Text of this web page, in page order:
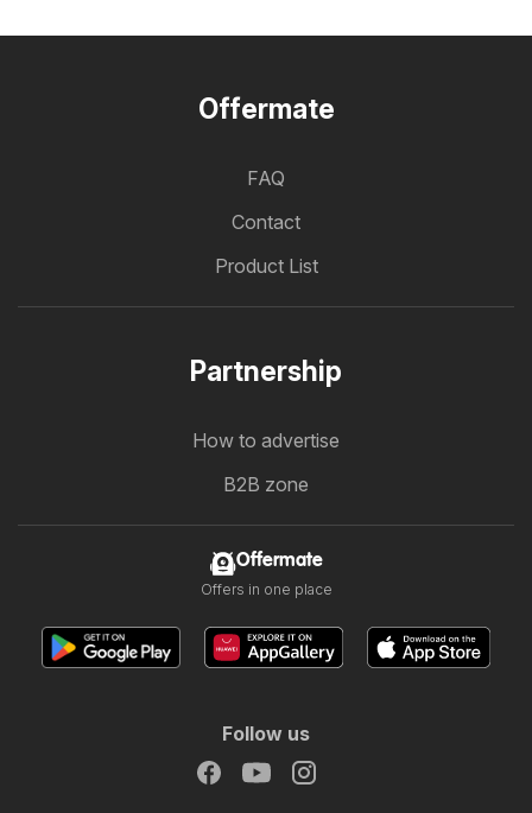
Offermate
FAQ
Contact
Product List
Partnership
How to advertise
B2B zone
Offermate
Offers in one place
Follow us